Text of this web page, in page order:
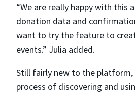
“We are really happy with this
donation data and
want to try the feature to
events.” Julia added.
Still fairly new to the
process of discovering and